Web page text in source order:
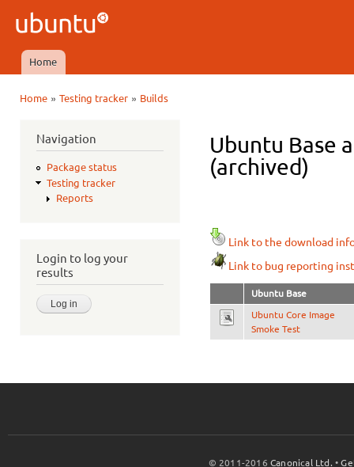
Ubuntu
QA
Main menu
Home
Home» Testing tracker» Builds
Navigation
Package status
Testing tracker
Reports
Login to log your
results
Ubuntu Base
(archived)
Link to the download
Link to bug reporting
Ubuntu Base
Ubuntu Core Image
Smoke Test
© 2011-2016Canonical Ltd. •